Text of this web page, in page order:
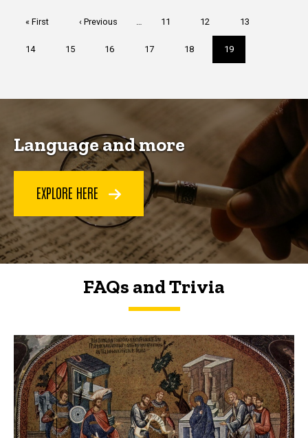
First
« First
Previous
‹ Previous … Page
11 Page
12 Page
13
Page
14 Page
15 Page
16 Page
17 Page
18
Current
page
19
Language and more
EXPLORE HERE
FAQs and Trivia
FAQs and Trivia